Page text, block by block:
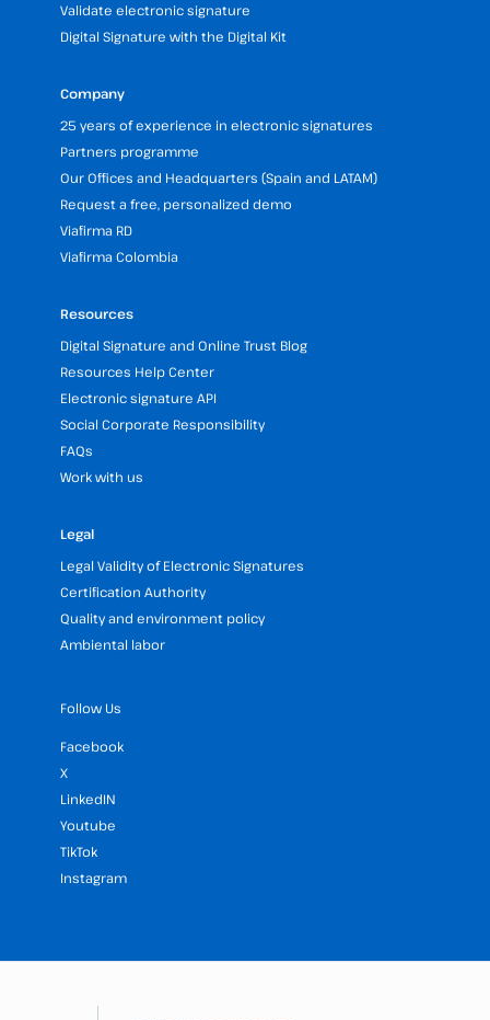
Validate electronic signature
Digital Signature with the Digital Kit
Company
25 years of experience in electronic signatures
Partners programme
Our Offices and Headquarters (Spain and LATAM)
Request a free, personalized demo
Viafirma RD
Viafirma Colombia
Resources
Digital Signature and Online Trust Blog
Resources Help Center
Electronic signature API
Social Corporate Responsibility
FAQs
Work with us
Legal
Legal Validity of Electronic Signatures
Certification Authority
Quality and environment policy
Ambiental labor
Follow Us
Facebook
X
LinkedIN
Youtube
TikTok
Instagram